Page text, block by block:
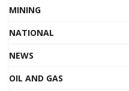
MINING
NATIONAL
NEWS
OIL AND GAS